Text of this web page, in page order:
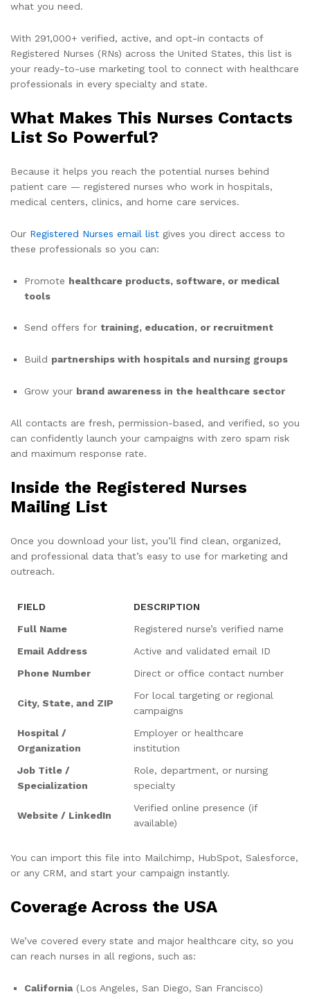
what you need.
With 291,000+ verified, active, and opt-in contacts of
Registered Nurses (RNs) across the United States, this list is
your ready-to-use marketing tool to connect with healthcare
professionals in every specialty and state.
What Makes This Nurses Contacts
List So Powerful?
Because it helps you reach the potential nurses behind
patient care — registered nurses who work in hospitals,
medical centers, clinics, and home care services.
Our Registered Nurses email list gives you direct access to
these professionals so you can:
Promote healthcare products, software, or medical
tools
Send offers for training, education, or recruitment
Build partnerships with hospitals and nursing groups
Grow your brand awareness in the healthcare sector
All contacts are fresh, permission-based, and verified, so you
can confidently launch your campaigns with zero spam risk
and maximum response rate.
Inside the Registered Nurses
Mailing List
Once you download your list, you’ll find clean, organized,
and professional data that’s easy to use for marketing and
outreach.
FIELD
DESCRIPTION
Full Name
Registered nurse’s verified name
Email Address
Active and validated email ID
Phone Number
Direct or office contact number
City, State, and ZIP
For local targeting or regional
campaigns
Hospital /
Organization
Employer or healthcare
institution
Job Title /
Specialization
Role, department, or nursing
specialty
Website / LinkedIn
Verified online presence (if
available)
You can import this file into Mailchimp, HubSpot, Salesforce,
or any CRM, and start your campaign instantly.
Coverage Across the USA
We’ve covered every state and major healthcare city, so you
can reach nurses in all regions, such as:
California(Los Angeles, San Diego, San Francisco)